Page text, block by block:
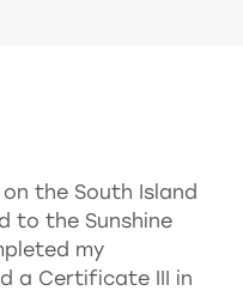
the South Island
to the Sunshine
my
a Certificate III in